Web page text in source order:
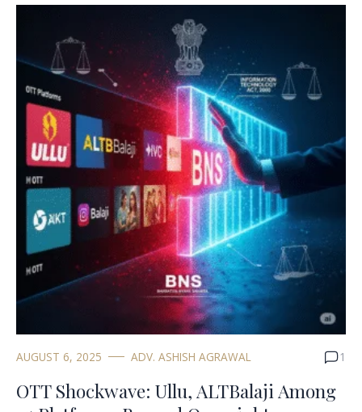
AUGUST 6, 2025 ADV. ASHISH AGRAWAL 1
OTT Shockwave: Ullu, ALTBalaji Among